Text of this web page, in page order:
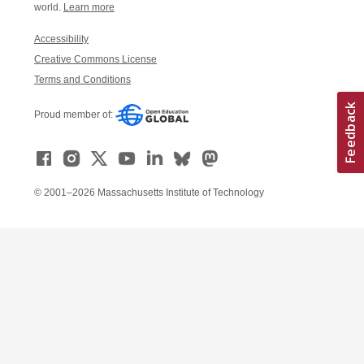
world. Learn more
Accessibility
Creative Commons License
Terms and Conditions
Proud member of:
© 2001–2026 Massachusetts Institute of Technology